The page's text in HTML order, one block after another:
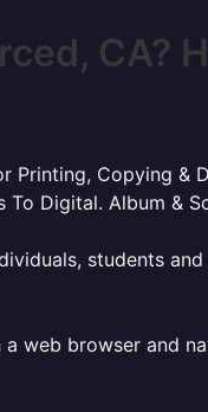
CA?
Printing, Copying &
Digital. Album &
students
web browser and